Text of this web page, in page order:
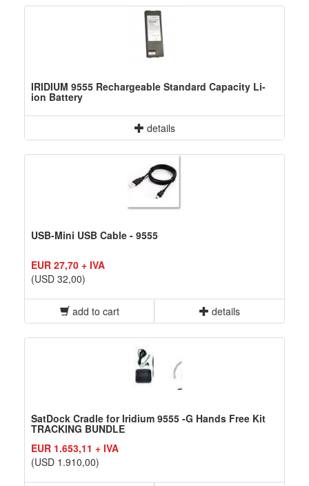
IRIDIUM 9555 Rechargeable Standard Capacity Li-
ion Battery
details
USB-Mini USB Cable - 9555
EUR 27,70 + IVA
(USD 32,00)
add to cart details
SatDock Cradle for Iridium 9555 -G Hands Free Kit
TRACKING BUNDLE
EUR 1.653,11 + IVA
(USD 1.910,00)